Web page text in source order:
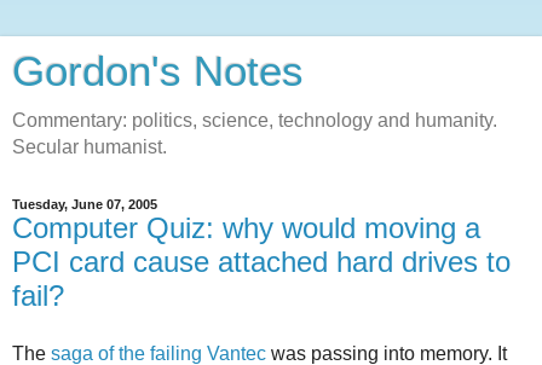
Gordon's Notes
Commentary: politics, science, technology and humanity.
Secular humanist.
Tuesday, June 07, 2005
Computer Quiz: why would moving a
PCI card cause attached hard drives to
fail?
The saga of the failing Vantec was passing into memory. It